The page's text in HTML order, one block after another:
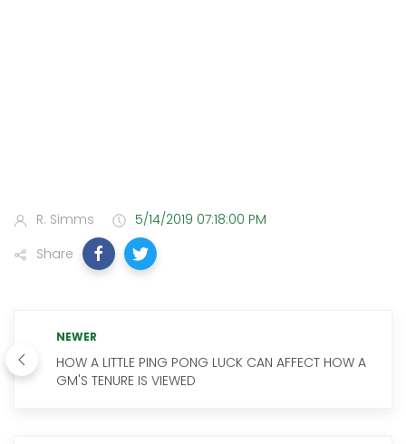
R. Simms
5/14/2019 07:18:00 PM
Share
NEWER
HOW A LITTLE PING PONG LUCK CAN AFFECT HOW A
GM'S TENURE IS VIEWED